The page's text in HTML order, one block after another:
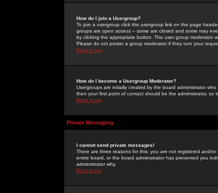
How do I join a Usergroup?
To join a usergroup click the usergroup link on the page
groups are open access -- some are closed and some may
by clicking the appropriate button. The user group moderator
Please do not pester a group moderator if they turn your
Back to top
How do I become a Usergroup Moderator?
Usergroups are initially created by the board administrator
then your first point of contact should be the administrator, so
Back to top
Private Messaging
I cannot send private messages!
There are three reasons for this; you are not registered and/
entire board, or the board administrator has prevented you
administrator why.
Back to top